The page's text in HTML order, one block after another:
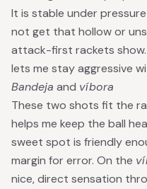
It is stable under
not get that hollow or
attack-first rackets show.
lets me stay aggressive
Bandeja and víbora
These two shots fit the
helps me keep the ball
sweet spot is friendly
margin for error. On the
nice, direct sensation